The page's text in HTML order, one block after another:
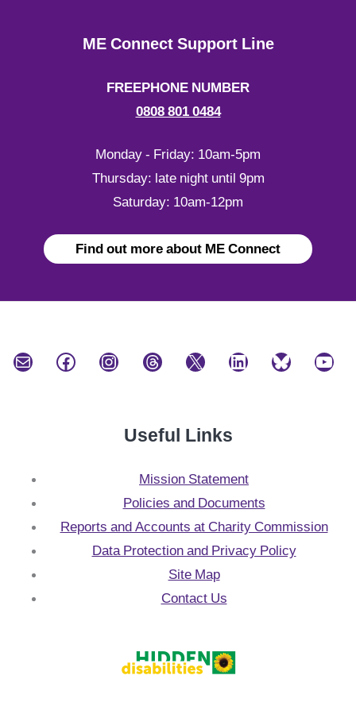
ME Connect Support Line
FREEPHONE NUMBER
0808 801 0484
Monday - Friday: 10am-5pm
Thursday: late night until 9pm
Saturday: 10am-12pm
Find out more about ME Connect
Mail Facebook Instagram Threads X LinkedIn Bluesky YouTube
Useful Links
Mission Statement
Policies and Documents
Reports and Accounts at Charity Commission
Data Protection and Privacy Policy
Site Map
Contact Us